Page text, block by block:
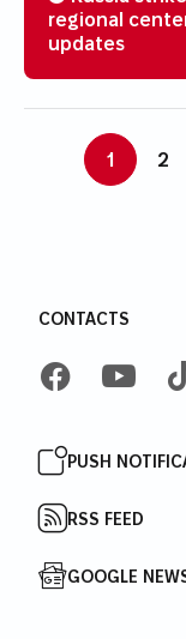
regional
updates
1 2
CONTACTS
FACEBOOK
PUSH
RSS FEED
GOOGLE